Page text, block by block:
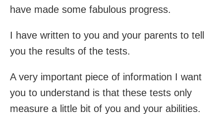
have made some fabulous progress.
I have written to you and your parents to tell
you the results of the tests.
A very important piece of information I want
you to understand is that these tests only
measure a little bit of you and your abilities.